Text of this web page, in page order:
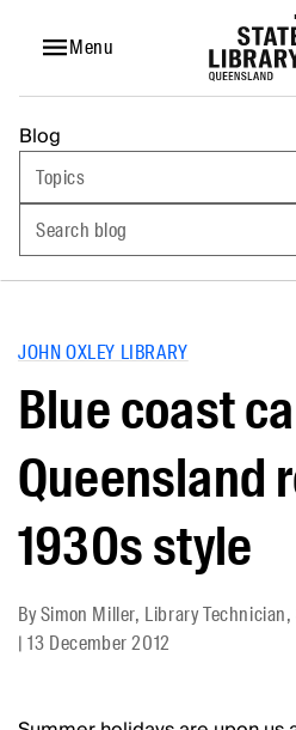
Menu
Blog
Topics
Search blog
JOHN OXLEY LIBRARY
Blue coast
Queensland
1930s style
BySimon Miller, Library
|13 December 2012